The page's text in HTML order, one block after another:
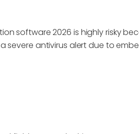
software 2026 is highly risky
severe antivirus alert due to